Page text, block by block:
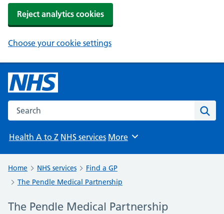
Reject analytics cookies
Choose your cookie settings
Search the NHS website
Health A to Z NHS services Browse
More
Home NHS services
Find a GP
The Pendle Medical Partnership
The Pendle Medical Partnership